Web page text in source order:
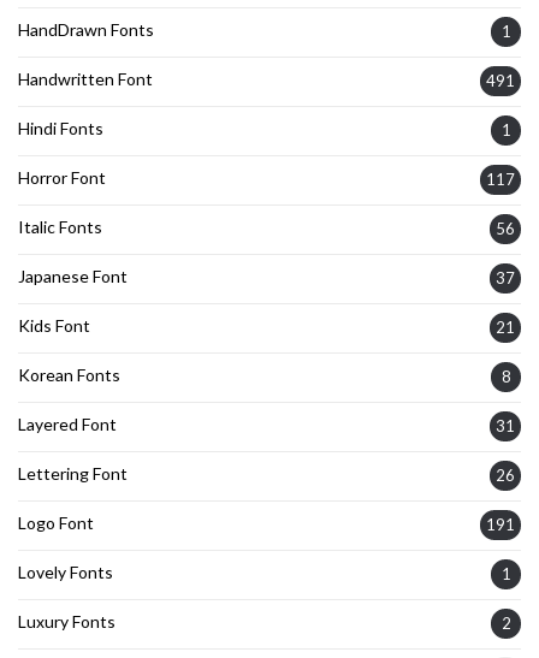
HandDrawn Fonts 1
Handwritten Font 491
Hindi Fonts 1
Horror Font 117
Italic Fonts 56
Japanese Font 37
Kids Font 21
Korean Fonts 8
Layered Font 31
Lettering Font 26
Logo Font 191
Lovely Fonts 1
Luxury Fonts 2